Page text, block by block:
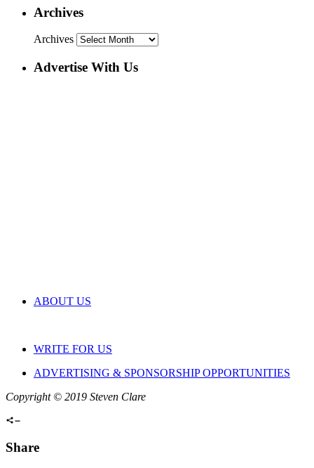
Archives
Archives
Advertise With Us
ABOUT US
WRITE FOR US
ADVERTISING & SPONSORSHIP OPPORTUNITIES
Copyright © 2019 Steven Clare
Share